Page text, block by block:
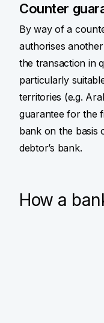
Counter
By way of a
authorises
the transaction in
particularly
territories (e.g.
guarantee for the
bank on the basis
debtor’s bank.
How a